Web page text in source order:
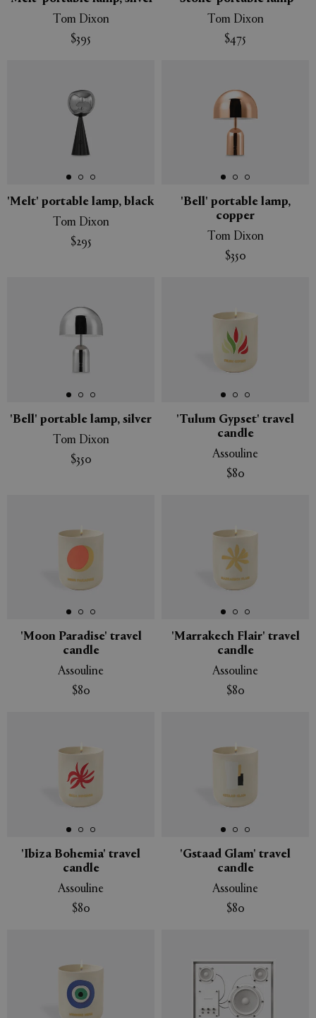
Tom Dixon
$395
Tom Dixon
$475
'Melt' portable lamp, black
Tom Dixon
$295
'Bell' portable lamp,
copper
Tom Dixon
$350
'Bell' portable lamp, silver
Tom Dixon
$350
'Tulum Gypset' travel
candle
Assouline
$80
'Moon Paradise' travel
candle
Assouline
$80
'Marrakech Flair' travel
candle
Assouline
$80
'Ibiza Bohemia' travel
candle
Assouline
$80
'Gstaad Glam' travel
candle
Assouline
$80